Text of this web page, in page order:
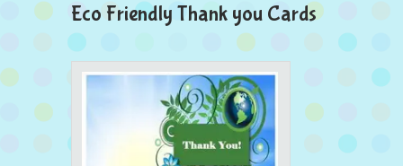
Eco Friendly Thank you Cards